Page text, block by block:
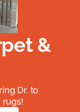
&
Dr. to
rugs!